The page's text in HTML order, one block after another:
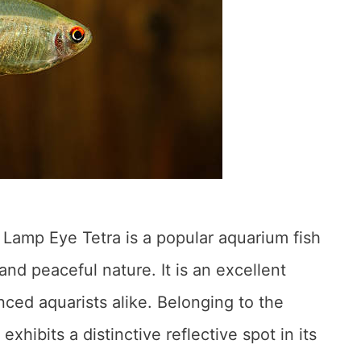
Eye Tetra is a popular aquarium fish
peaceful nature. It is an excellent
aquarists alike. Belonging to the
a distinctive reflective spot in its